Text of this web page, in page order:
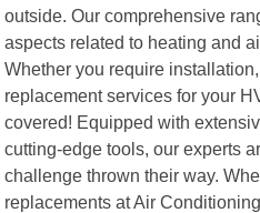
outside. Our comprehensive
aspects related to heating and
Whether you require
replacement services for your
covered! Equipped with
cutting-edge tools, our experts
challenge thrown their way.
replacements at Air